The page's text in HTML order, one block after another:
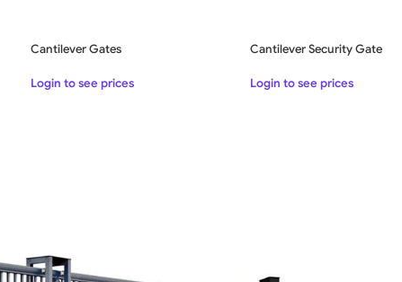
Cantilever Gates
Login to see prices
Cantilever Security Gate
Login to see prices